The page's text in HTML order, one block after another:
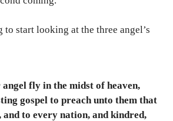
to start looking at the three angel’s
fly in the midst of heaven,
gospel to preach unto them that
and to every nation, and kindred,